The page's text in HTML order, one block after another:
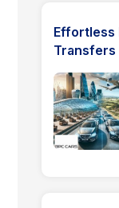
Effortless
Transfers